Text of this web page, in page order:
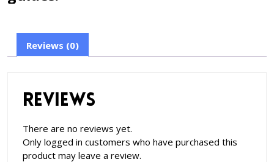
Reviews (0)
Reviews
There are no reviews yet.
Only logged in customers who have purchased this
product may leave a review.